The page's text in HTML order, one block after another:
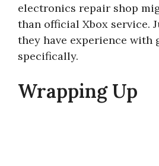
electronics repair shop
than official Xbox service.
they have experience with
specifically.
Wrapping Up